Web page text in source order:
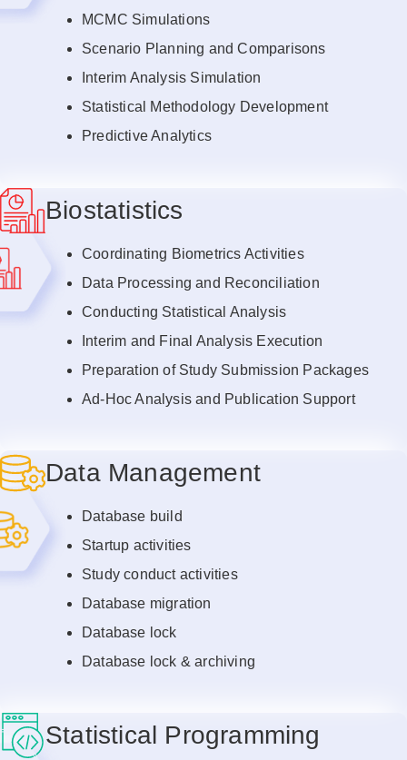
MCMC Simulations
Scenario Planning and Comparisons
Interim Analysis Simulation
Statistical Methodology Development
Predictive Analytics
Biostatistics
Coordinating Biometrics Activities
Data Processing and Reconciliation
Conducting Statistical Analysis
Interim and Final Analysis Execution
Preparation of Study Submission Packages
Ad-Hoc Analysis and Publication Support
Data Management
Database build
Startup activities
Study conduct activities
Database migration
Database lock
Database lock & archiving
Statistical Programming